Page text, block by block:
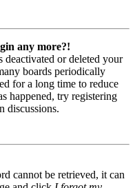
any more?!
deactivated or deleted your
boards periodically
for a long time to reduce
happened, try registering
discussions.
cannot be retrieved, it can